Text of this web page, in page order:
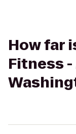
How far
Fitness